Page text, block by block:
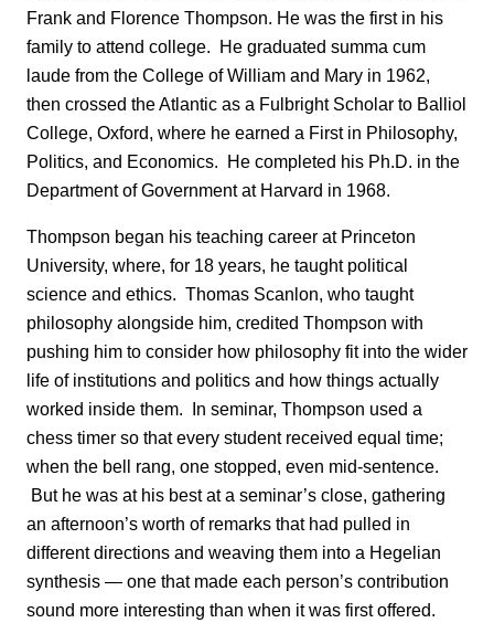
Frank and Florence Thompson. He was the first in his
family to attend college. He graduated summa cum
laude from the College of William and Mary in 1962,
then crossed the Atlantic as a Fulbright Scholar to Balliol
College, Oxford, where he earned a First in Philosophy,
Politics, and Economics. He completed his Ph.D. in the
Department of Government at Harvard in 1968.
Thompson began his teaching career at Princeton
University, where, for 18 years, he taught political
science and ethics. Thomas Scanlon, who taught
philosophy alongside him, credited Thompson with
pushing him to consider how philosophy fit into the wider
life of institutions and politics and how things actually
worked inside them. In seminar, Thompson used a
chess timer so that every student received equal time;
when the bell rang, one stopped, even mid-sentence.
But he was at his best at a seminar’s close, gathering
an afternoon’s worth of remarks that had pulled in
different directions and weaving them into a Hegelian
synthesis — one that made each person’s contribution
sound more interesting than when it was first offered.